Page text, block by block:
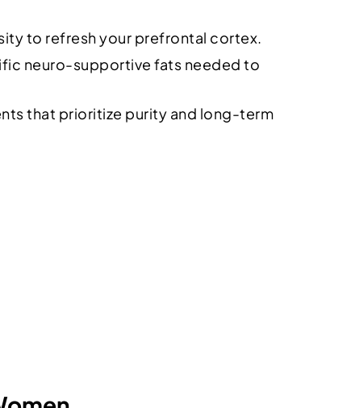
to refresh your prefrontal cortex.
neuro-supportive fats needed to
that prioritize purity and long-term